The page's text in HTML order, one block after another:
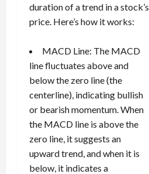
duration of a trend in a stock’s
price. Here’s how it works:
MACD Line: The MACD
line fluctuates above and
below the zero line (the
centerline), indicating bullish
or bearish momentum. When
the MACD line is above the
zero line, it suggests an
upward trend, and when it is
below, it indicates a